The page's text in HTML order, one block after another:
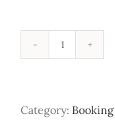
Yoga
Course
Category: Booking